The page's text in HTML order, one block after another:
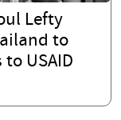
Lefty
to
USAID